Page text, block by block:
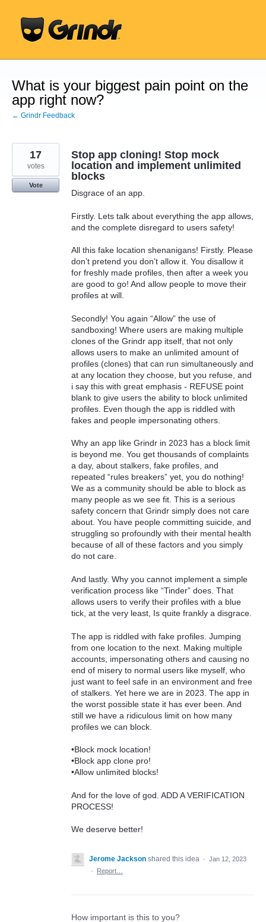
content
What is your biggest pain point on the
app right now?
← Grindr Feedback
Stop app cloning! Stop mock
location and implement unlimited
blocks
Disgrace of an app.
Firstly. Lets talk about everything the app allows,
and the complete disregard to users safety!
All this fake location shenanigans! Firstly. Please
don’t pretend you don’t allow it. You disallow it
for freshly made profiles, then after a week you
are good to go! And allow people to move their
profiles at will.
Secondly! You again “Allow” the use of
sandboxing! Where users are making multiple
clones of the Grindr app itself, that not only
allows users to make an unlimited amount of
profiles (clones) that can run simultaneously and
at any location they choose, but you refuse, and
i say this with great emphasis - REFUSE point
blank to give users the ability to block unlimited
profiles. Even though the app is riddled with
fakes and people impersonating others.
Why an app like Grindr in 2023 has a block limit
is beyond me. You get thousands of complaints
a day, about stalkers, fake profiles, and
repeated “rules breakers” yet, you do nothing!
We as a community should be able to block as
many people as we see fit. This is a serious
safety concern that Grindr simply does not care
about. You have people committing suicide, and
struggling so profoundly with their mental health
because of all of these factors and you simply
do not care.
And lastly. Why you cannot implement a simple
verification process like “Tinder” does. That
allows users to verify their profiles with a blue
tick, at the very least, Is quite frankly a disgrace.
The app is riddled with fake profiles. Jumping
from one location to the next. Making multiple
accounts, impersonating others and causing no
end of misery to normal users like myself, who
just want to feel safe in an environment and free
of stalkers. Yet here we are in 2023. The app in
the worst possible state it has ever been. And
still we have a ridiculous limit on how many
profiles we can block.
•Block mock location!
•Block app clone pro!
•Allow unlimited blocks!
And for the love of god. ADD A VERIFICATION
PROCESS!
We deserve better!
17
votes
Vote
Jerome Jackson shared this idea · Jan 12, 2023
·
Report…
How important is this to you?